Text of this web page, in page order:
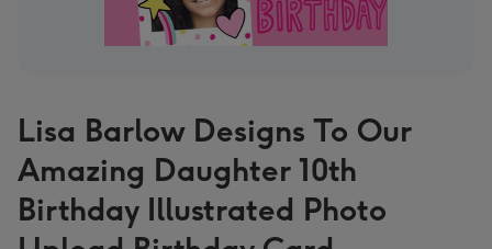
Lisa Barlow Designs To Our
Amazing Daughter 10th
Birthday Illustrated Photo